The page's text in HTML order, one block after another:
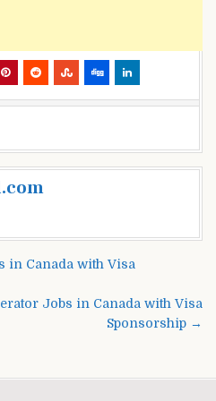
in Canada with Visa
Jobs in Canada with Visa
Sponsorship →